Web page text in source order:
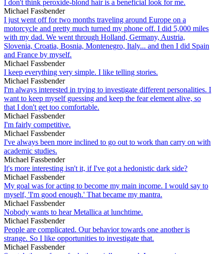
I don't think peroxide-blond hair is a beneficial look for me.
Michael Fassbender
I just went off for two months traveling around Europe on a
motorcycle and pretty much turned my phone off. I did 5,000 miles
with my dad. We went through Holland, Germany, Austria,
Slovenia, Croatia, Bosnia, Montenegro, Italy... and then I did Spain
and France by myself.
Michael Fassbender
I keep everything very simple. I like telling stories.
Michael Fassbender
I'm always interested in trying to investigate different personalities. I
want to keep myself guessing and keep the fear element alive, so
that I don't get too comfortable.
Michael Fassbender
I'm fairly competitive.
Michael Fassbender
I've always been more inclined to go out to work than carry on with
academic studies.
Michael Fassbender
It's more interesting isn't it, if I've got a hedonistic dark side?
Michael Fassbender
My goal was for acting to become my main income. I would say to
myself, 'I'm good enough.' That became my mantra.
Michael Fassbender
Nobody wants to hear Metallica at lunchtime.
Michael Fassbender
People are complicated. Our behavior towards one another is
strange. So I like opportunities to investigate that.
Michael Fassbender